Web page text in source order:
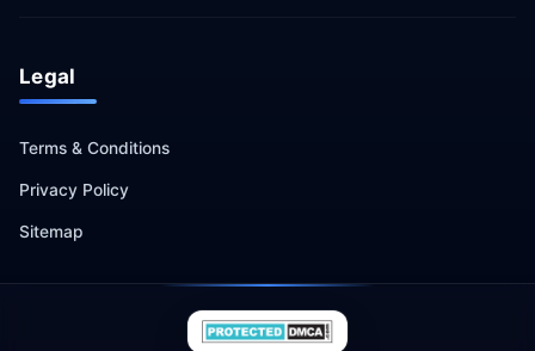
Legal
Terms & Conditions
Privacy Policy
Sitemap